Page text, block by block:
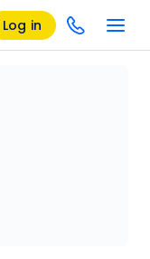
Log in